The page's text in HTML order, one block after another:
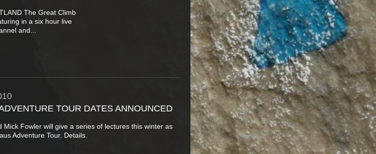
The Great Climb
in a six hour live
and...
TOUR DATES ANNOUNCED
Mick Fowler will give a series of lectures this winter as
Adventure Tour. Details.